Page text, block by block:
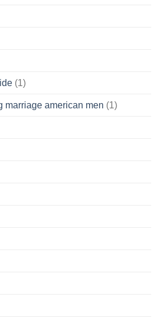
(1)
marriage american men (1)